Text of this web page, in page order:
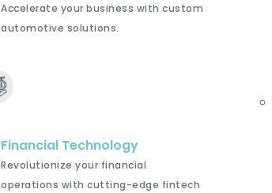
Accelerate your business with custom
automotive solutions.
Financial Technology
Revolutionize your financial
operations with cutting-edge fintech